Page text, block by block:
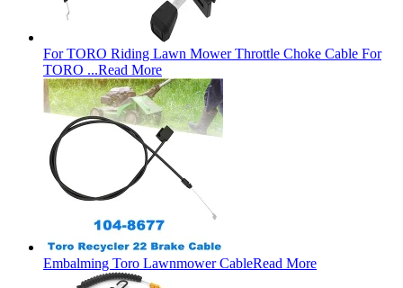
For TORO Riding Lawn Mower Throttle Choke Cable For
TORO ...Read More
Embalming Toro Lawnmower CableRead More